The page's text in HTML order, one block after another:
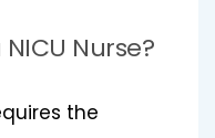
Nurse?
the